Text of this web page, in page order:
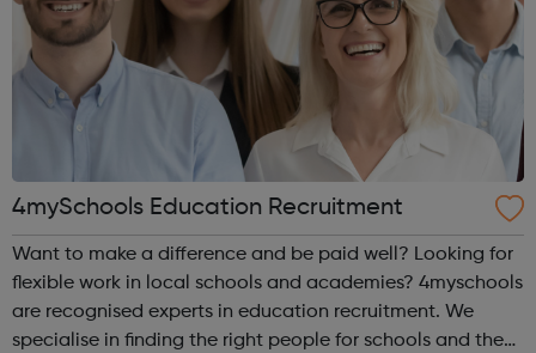
4mySchools Education Recruitment
Want to make a difference and be paid well? Looking for
flexible work in local schools and academies? 4myschools
are recognised experts in education recruitment. We
specialise in finding the right people for schools and the